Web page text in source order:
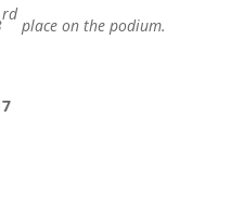
rd
place on the podium.